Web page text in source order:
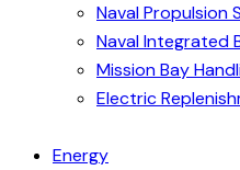
Naval Propulsion
Naval Integrated
Mission Bay
Electric
Energy